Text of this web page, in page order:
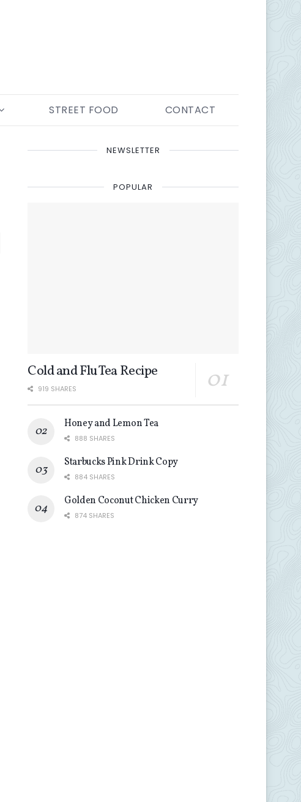
STREET FOOD CONTACT
NEWSLETTER
POPULAR
Cold and Flu Tea Recipe
919 SHARES
Honey and Lemon Tea
888 SHARES
Starbucks Pink Drink Copy
884 SHARES
Golden Coconut Chicken Curry
874 SHARES